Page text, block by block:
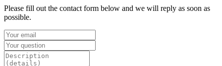
Please fill out the contact form below and we will reply as soon as
possible.